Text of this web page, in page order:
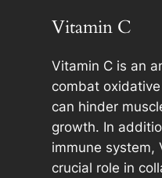
Vitamin C
Vitamin C is an
combat
can hinder
growth. In
immune system,
crucial role in